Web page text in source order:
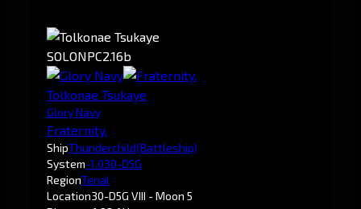
SOLONPC2.16b
Tolkonae Tsukaye
Glory Navy
Fraternity.
ShipThunderchild(Battleship)
System-1.030-D5G
RegionTenal
Location30-D5G VIII - Moon 5